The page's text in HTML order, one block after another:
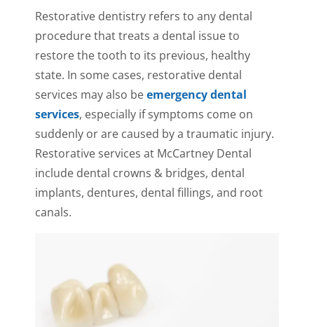
Restorative dentistry refers to any dental
procedure that treats a dental issue to
restore the tooth to its previous, healthy
state. In some cases, restorative dental
services may also beemergency dental
services, especially if symptoms come on
suddenly or are caused by a traumatic injury.
Restorative services at McCartney Dental
include dental crowns & bridges, dental
implants, dentures, dental fillings, and root
canals.